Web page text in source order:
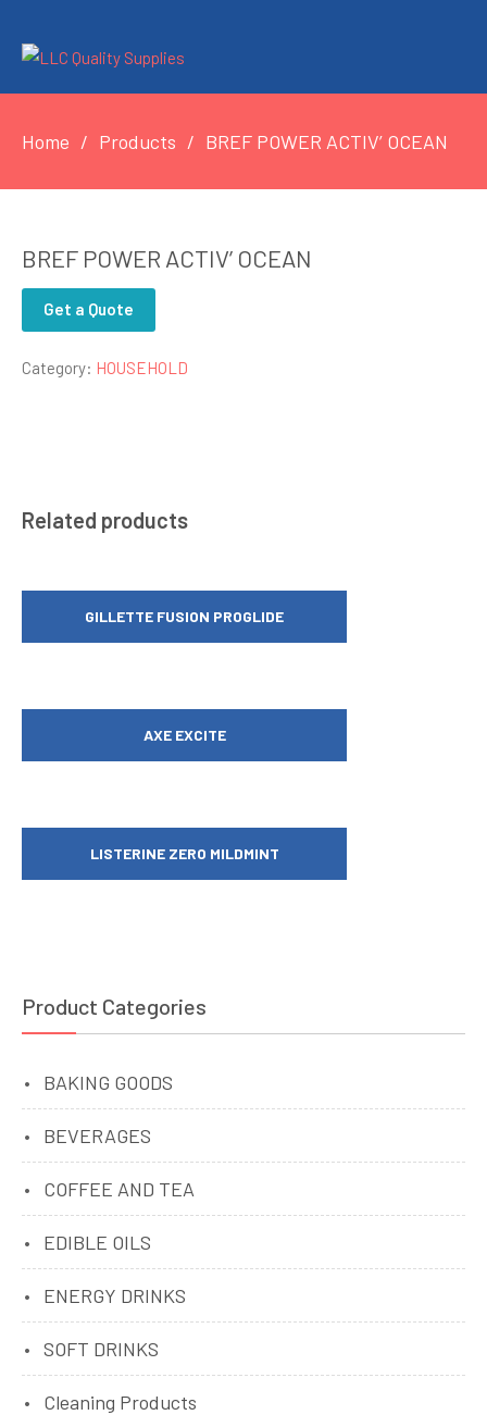
Home Products BREF POWER ACTIV’ OCEAN
BREF POWER ACTIV’ OCEAN
Get a Quote
Category: HOUSEHOLD
Related products
GILLETTE FUSION PROGLIDE
AXE EXCITE
LISTERINE ZERO MILDMINT
Product Categories
BAKING GOODS
BEVERAGES
COFFEE AND TEA
EDIBLE OILS
ENERGY DRINKS
SOFT DRINKS
Cleaning Products